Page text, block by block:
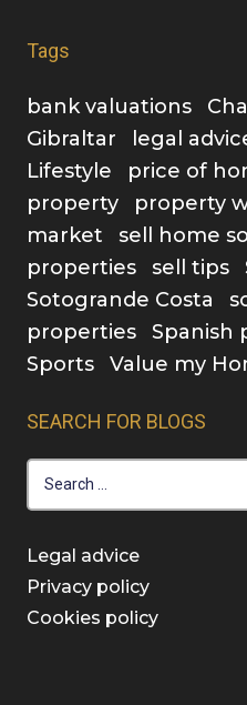
Tags
bank valuations
Gibraltar
legal
Lifestyle
price of
property
property
market
sell home
properties
sell tips
Sotogrande Costa
properties
Spanish
Sports
Value my
SEARCH FOR BLOGS
for:
Legal advice
Privacy policy
Cookies policy